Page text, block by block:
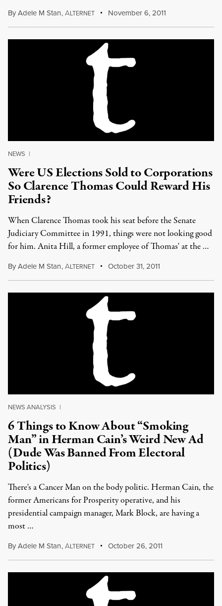
ByAdele M Stan,ALTERNET November 6, 2011
NEWS |
Were US Elections Sold to Corporations
So Clarence Thomas Could Reward His
Friends?
When Clarence Thomas took his seat before the Senate
Judiciary Committee in 1991, things were not looking good
for him. Anita Hill, a former employee of Thomas' at the …
ByAdele M Stan,ALTERNET October 31, 2011
NEWS ANALYSIS |
6 Things to Know About “Smoking
Man” in Herman Cain’s Weird New Ad
(Dude Was Banned From Electoral
Politics)
There's a Cancer Man on the body politic. Herman Cain, the
former Americans for Prosperity operative, and his
presidential campaign manager, Mark Block, are having a
most …
ByAdele M Stan,ALTERNET October 26, 2011